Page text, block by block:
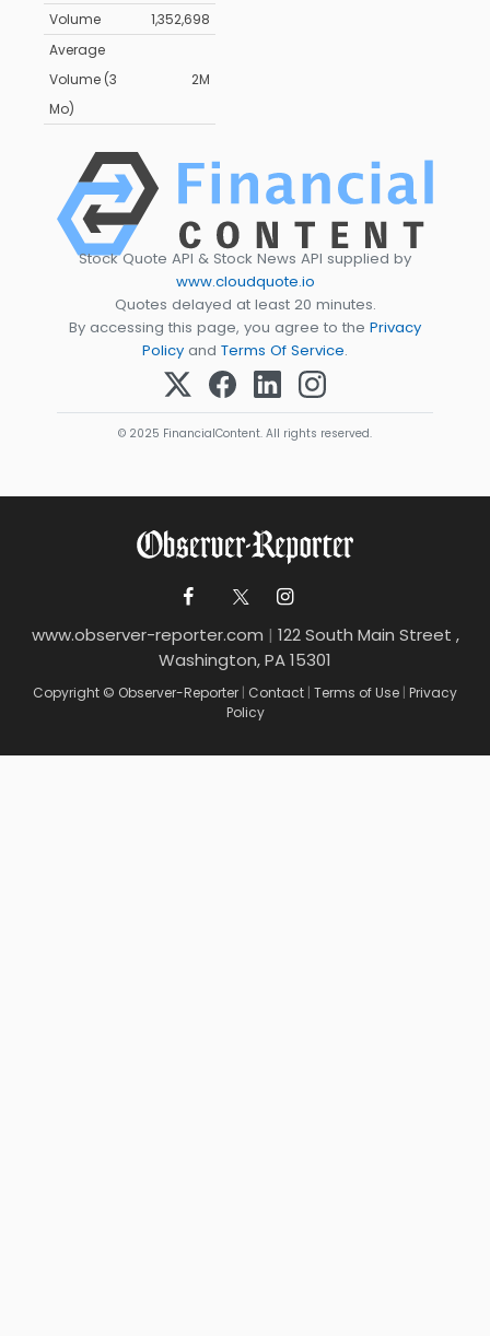
Volume
1,352,698
Average
Volume (3
Mo)
2M
Stock Quote API & Stock News API supplied by
www.cloudquote.io
Quotes delayed at least 20 minutes.
By accessing this page, you agree to the Privacy
Policy and Terms Of Service.
© 2025 FinancialContent. All rights reserved.
www.observer-reporter.com | 122 South Main Street ,
Washington, PA 15301
Copyright © Observer-Reporter | Contact | Terms of Use | Privacy
Policy